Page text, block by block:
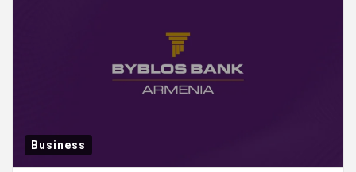
Business